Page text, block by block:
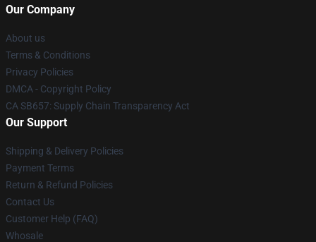
Our Company
About us
Terms & Conditions
Privacy Policies
DMCA - Copyright Policy
CA SB657: Supply Chain Transparency Act
Our Support
Shipping & Delivery Policies
Payment Terms
Return & Refund Policies
Contact Us
Customer Help (FAQ)
Whosale